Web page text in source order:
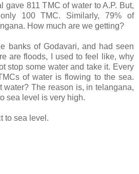
gave 811 TMC of water to A.P. But,
100 TMC. Similarly, 79% of
How much are we getting?
banks of Godavari, and had seen
are floods, I used to feel like, why
stop some water and take it. Every
of water is flowing to the sea.
water? The reason is, in telangana,
sea level is very high.
to sea level.